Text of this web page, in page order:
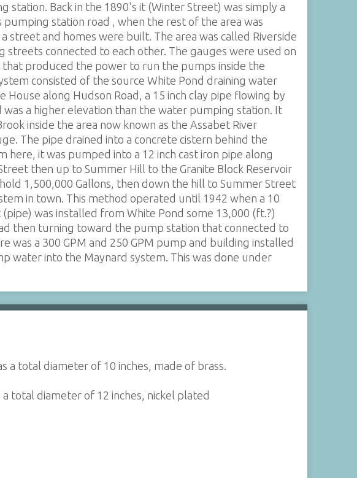
station. Back in the 1890's it (Winter Street) was simply a
pumping station road , when the rest of the area was
street and homes were built. The area was called Riverside
streets connected to each other. The gauges were used on
produced the power to run the pumps inside the
consisted of the source White Pond draining water
House along Hudson Road, a 15 inch clay pipe flowing by
was a higher elevation than the water pumping station. It
inside the area now known as the Assabet River
The pipe drained into a concrete cistern behind the
here, it was pumped into a 12 inch cast iron pipe along
then up to Summer Hill to the Granite Block Reservoir
1,500,000 Gallons, then down the hill to Summer Street
in town. This method operated until 1942 when a 10
was installed from White Pond some 13,000 (ft.?)
then turning toward the pump station that connected to
was a 300 GPM and 250 GPM pump and building installed
water into the Maynard system. This was done under
a total diameter of 10 inches, made of brass.
total diameter of 12 inches, nickel plated